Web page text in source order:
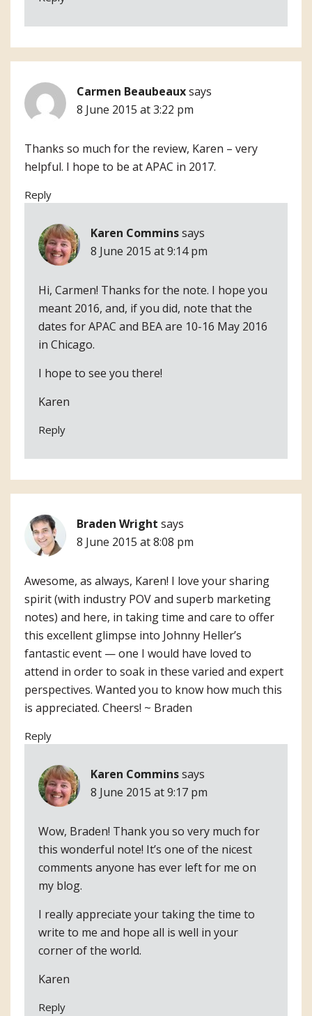
Carmen Beaubeauxsays
8 June 2015 at 3:22 pm
Thanks so much for the review, Karen – very
helpful. I hope to be at APAC in 2017.
Reply
Karen Comminssays
8 June 2015 at 9:14 pm
Hi, Carmen! Thanks for the note. I hope you
meant 2016, and, if you did, note that the
dates for APAC and BEA are 10-16 May 2016
in Chicago.
I hope to see you there!
Karen
Reply
Braden Wright says
8 June 2015 at 8:08 pm
Awesome, as always, Karen! I love your sharing
spirit (with industry POV and superb marketing
notes) and here, in taking time and care to offer
this excellent glimpse into Johnny Heller’s
fantastic event — one I would have loved to
attend in order to soak in these varied and expert
perspectives. Wanted you to know how much this
is appreciated. Cheers! ~ Braden
Reply
Karen Comminssays
8 June 2015 at 9:17 pm
Wow, Braden! Thank you so very much for
this wonderful note! It’s one of the nicest
comments anyone has ever left for me on
my blog.
I really appreciate your taking the time to
write to me and hope all is well in your
corner of the world.
Karen
Reply